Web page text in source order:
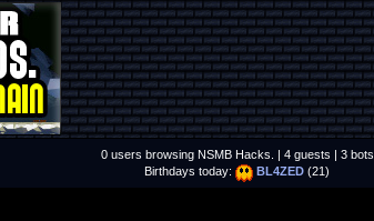
0 users browsing NSMB Hacks. | 4 guests | 3 bots
Birthdays today:
BL4ZED (21)